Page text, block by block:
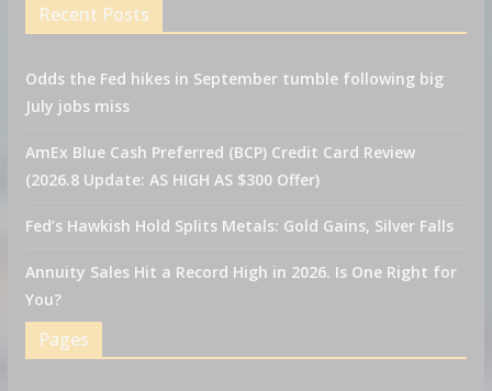
Recent Posts
Odds the Fed hikes in September tumble following big
July jobs miss
AmEx Blue Cash Preferred (BCP) Credit Card Review
(2026.8 Update: AS HIGH AS $300 Offer)
Fed’s Hawkish Hold Splits Metals: Gold Gains, Silver Falls
Annuity Sales Hit a Record High in 2026. Is One Right for
You?
Pages